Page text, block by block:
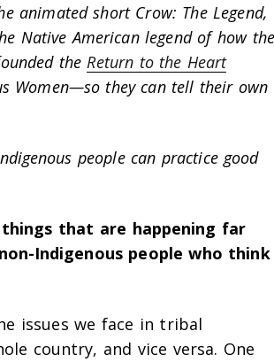
animated short Crow: The Legend,
Native American legend of how the
theReturn to the Heart
Women—so they can tell their own
people can practice good
that are happening far
Indigenous people who think
issues we face in tribal
country, and vice versa. One